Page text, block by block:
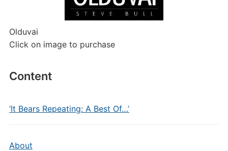
Olduvai
Click on image to purchase
Content
‘It Bears Repeating: A Best Of…’
About